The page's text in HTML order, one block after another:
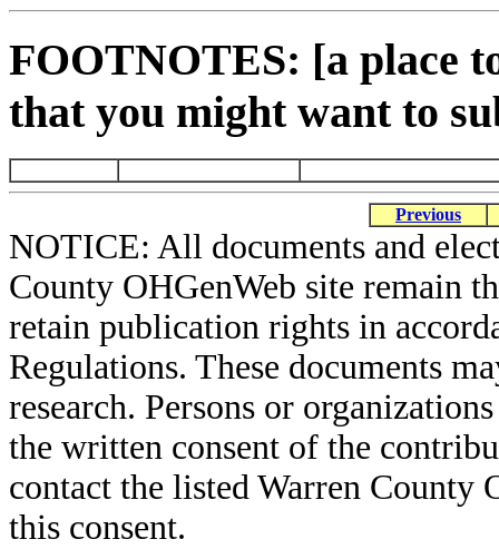
FOOTNOTES: [a place
that you might want to
Previous
NOTICE: All documents and
County OHGenWeb site remain
retain publication rights in
Regulations. These documents
research. Persons or
the written consent of the
contact the listed Warren
this consent.